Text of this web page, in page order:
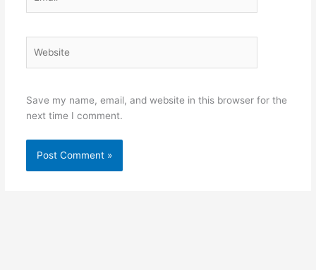
Save my name, email, and website in this browser for the
next time I comment.